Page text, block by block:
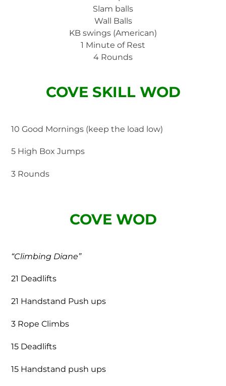
Slam balls
Wall Balls
KB swings (American)
1 Minute of Rest
4 Rounds
COVE SKILL WOD
10 Good Mornings (keep the load low)
5 High Box Jumps
3 Rounds
COVE WOD
“Climbing Diane”
21 Deadlifts
21 Handstand Push ups
3 Rope Climbs
15 Deadlifts
15 Handstand push ups